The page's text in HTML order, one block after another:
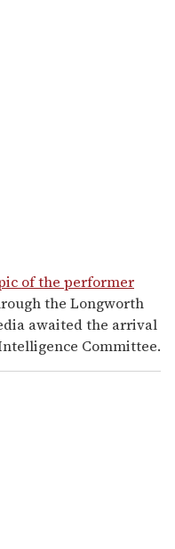
of the performer
the Longworth
awaited the arrival
Committee.